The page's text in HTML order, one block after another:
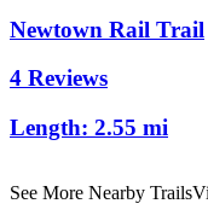
Newtown Rail Trail
4 Reviews
Length: 2.55 mi
See More Nearby Trails